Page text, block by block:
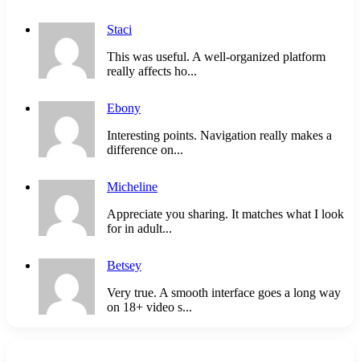
Staci
This was useful. A well-organized platform
really affects ho...
Ebony
Interesting points. Navigation really makes a
difference on...
Micheline
Appreciate you sharing. It matches what I look
for in adult...
Betsey
Very true. A smooth interface goes a long way
on 18+ video s...